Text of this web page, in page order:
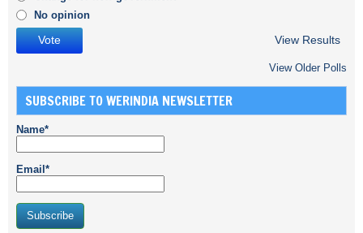
No opinion
View Results
View Older Polls
SUBSCRIBE TO WERINDIA NEWSLETTER
Name*
Email*